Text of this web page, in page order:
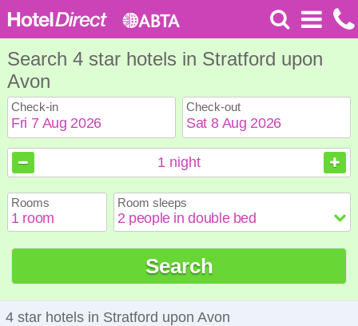
Search 4 star hotels in Stratford upon
Avon
Check-in Check-out
August 2026
2
4 5 6
9
10 11 12 13 14
15
19
23
24 25 26 27 28
29
30
31
August 2026
2
4 5 6
9
10 11 12 13 14
15
19
23
24 25 26 27 28
29
30
31
1 night
Rooms Room sleeps
Search
4 star hotels in Stratford upon Avon